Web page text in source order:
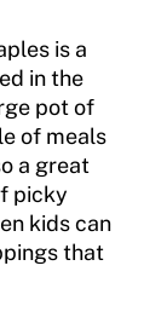
is a
in the
pot of
of meals
a great
picky
kids can
that